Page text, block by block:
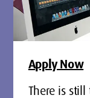
Apply Now
There is